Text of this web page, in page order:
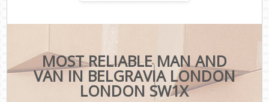
MOST RELIABLE MAN AND
VAN IN BELGRAVIA LONDON
LONDON SW1X